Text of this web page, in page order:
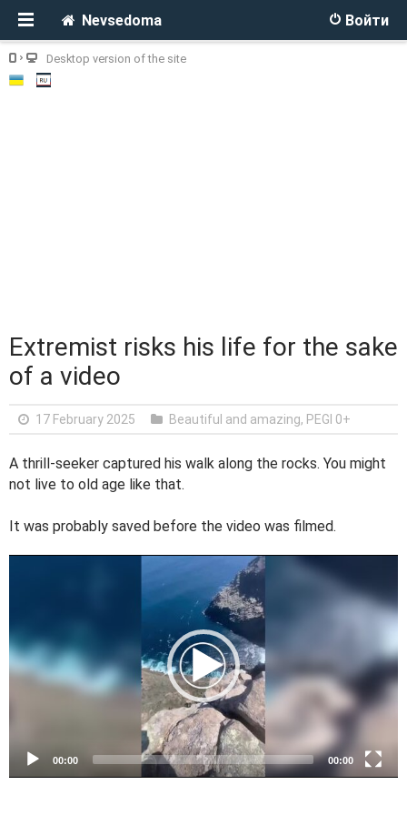
Войти
Nevsedoma
Desktop version of the site
Extremist risks his life for the sake
of a video
17 February 2025 Beautiful and amazing, PEGI 0+
A thrill-seeker captured his walk along the rocks. You might
not live to old age like that.
It was probably saved before the video was filmed.
e
o
P
r
00:00 00:00